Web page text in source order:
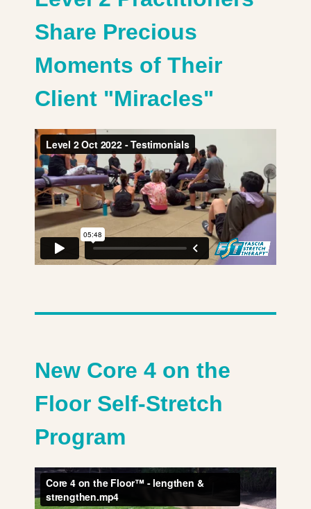
Share Precious
Moments of Their
Client "Miracles"
New Core 4 on the
Floor Self-Stretch
Program